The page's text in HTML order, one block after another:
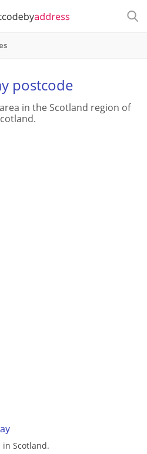
postcode
in the Scotland region of
in Scotland.